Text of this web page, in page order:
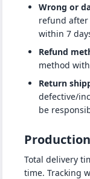
Wrong or
refund after
within 7
Refund
method
Return
defective/
be
Total delivery
time. Tracking